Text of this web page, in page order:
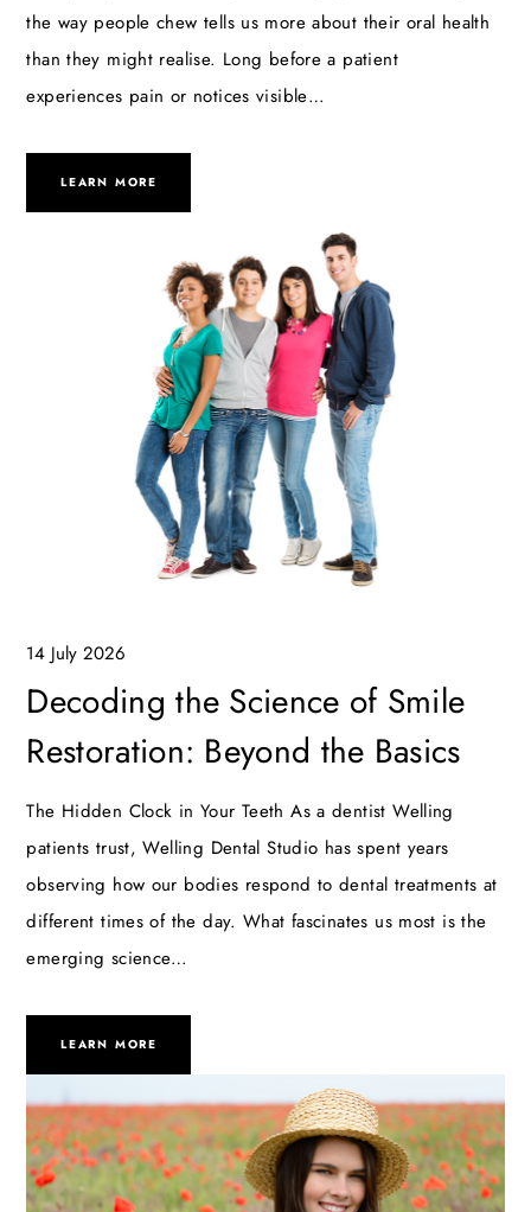
the way people chew tells us more about their oral health
than they might realise. Long before a patient
experiences pain or notices visible…
LEARN MORE
14 July 2026
Decoding the Science of Smile
Restoration: Beyond the Basics
The Hidden Clock in Your Teeth As a dentist Welling
patients trust, Welling Dental Studio has spent years
observing how our bodies respond to dental treatments at
different times of the day. What fascinates us most is the
emerging science…
LEARN MORE